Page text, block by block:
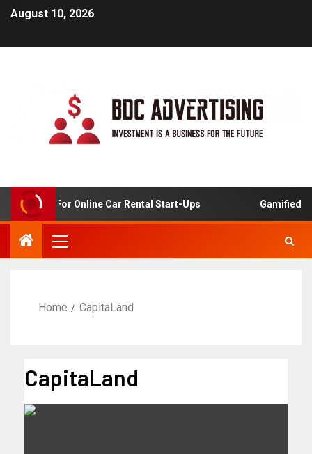
August 10, 2026
Analysis For Online Car Rental Start-Ups Gamified
Home CapitaLand
CapitaLand